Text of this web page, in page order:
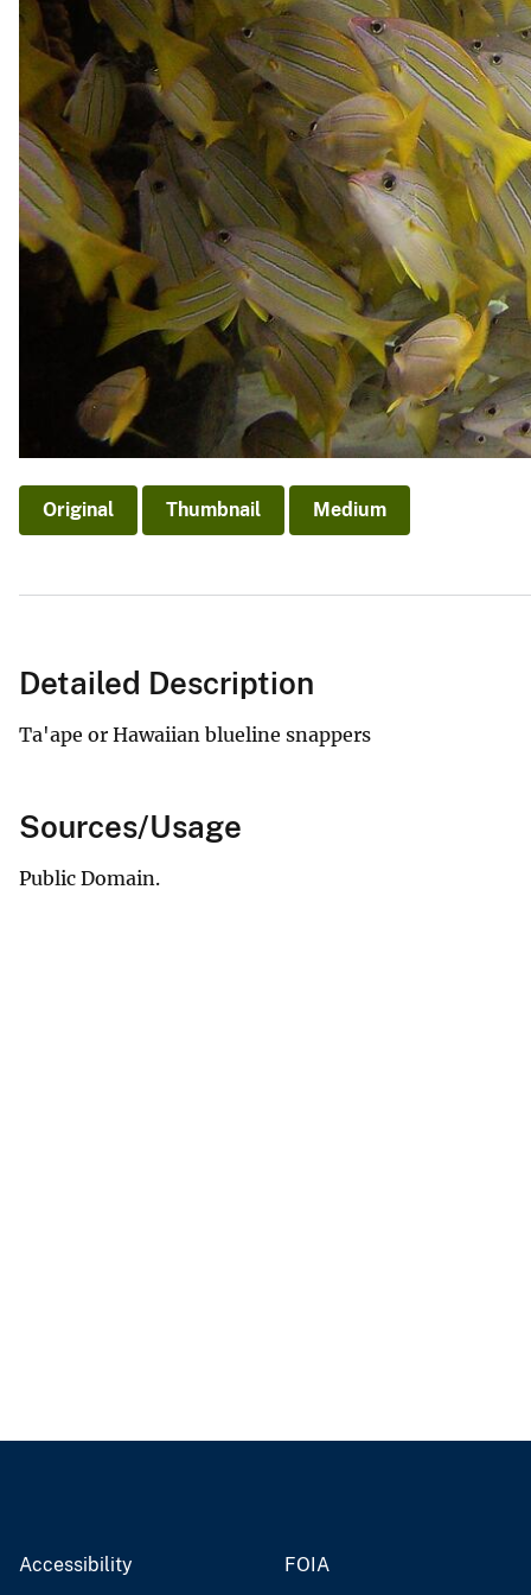
Original Thumbnail Medium
Detailed Description
Ta'ape or Hawaiian blueline snappers
Sources/Usage
Public Domain.
Accessibility FOIA